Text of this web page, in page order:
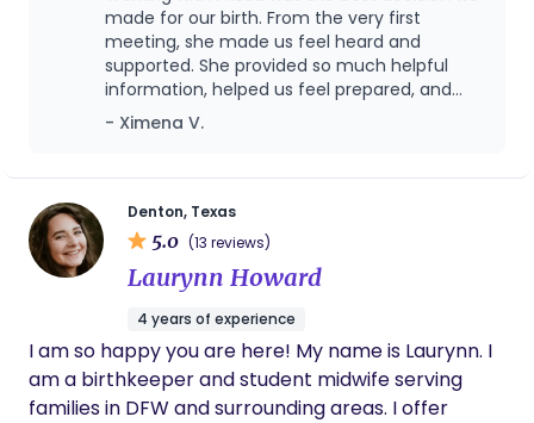
gets it, sees you, and walks with you through it all. I
believe every woman deserves: gentle,
personalized support evidence-based guidance
and someone who truly sees her I also believe that
knowledge is power. When women understand
they’re able to step into this journey feeling
confident, informed, and deeply supported. I’m
passionate about helping women feel equipped
and empowered every step of the way. Birth isn’t
just physical, it’s emotional, spiritual, and sacred.
That’s why my support goes beyond timelines and
checklists. I show up with heart, with presence,
and with care that’s built on trust, friendship, and
faith. My faith is the foundation of how I serve. It’s
made for our birth. From the very first
meeting, she made us feel heard and
supported. She provided so much helpful
information, helped us feel prepared, and
was a calming, reassuring presence
throughout labor. Her warmth, knowledge,
difference. We can’t recommend her
enough!
- Ximena V.
Denton, Texas
5.0 (13 reviews)
Laurynn Howard
4 years of experience
I am so happy you are here! My name is Laurynn. I
am a birthkeeper and student midwife serving
families in DFW and surrounding areas. I offer